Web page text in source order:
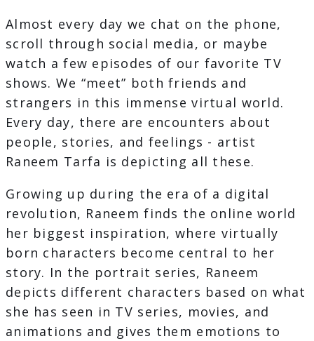
Almost every day we chat on the phone,
scroll through social media, or maybe
watch a few episodes of our favorite TV
shows. We “meet” both friends and
strangers in this immense virtual world.
Every day, there are encounters about
people, stories, and feelings - artist
Raneem Tarfa is depicting all these.
Growing up during the era of a digital
revolution, Raneem finds the online world
her biggest inspiration, where virtually
born characters become central to her
story. In the portrait series, Raneem
depicts different characters based on what
she has seen in TV series, movies, and
animations and gives them emotions to